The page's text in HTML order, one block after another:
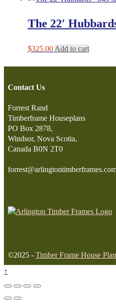
The 22′
$325.00 Add to cart
Contact Us
Forrest Rand
Timberframe Houseplans
PO Box 2878,
Windsor, Nova Scotia,
Canada B0N 2T0
©2025 - Timber Frame House
↑